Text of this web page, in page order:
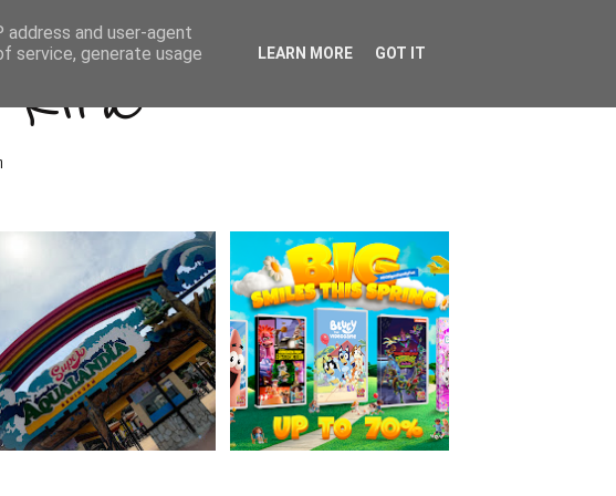
& Crafts Beyond Socials PR
Kira
and user-agent
service, generate usage
LEARN MORE GOT IT